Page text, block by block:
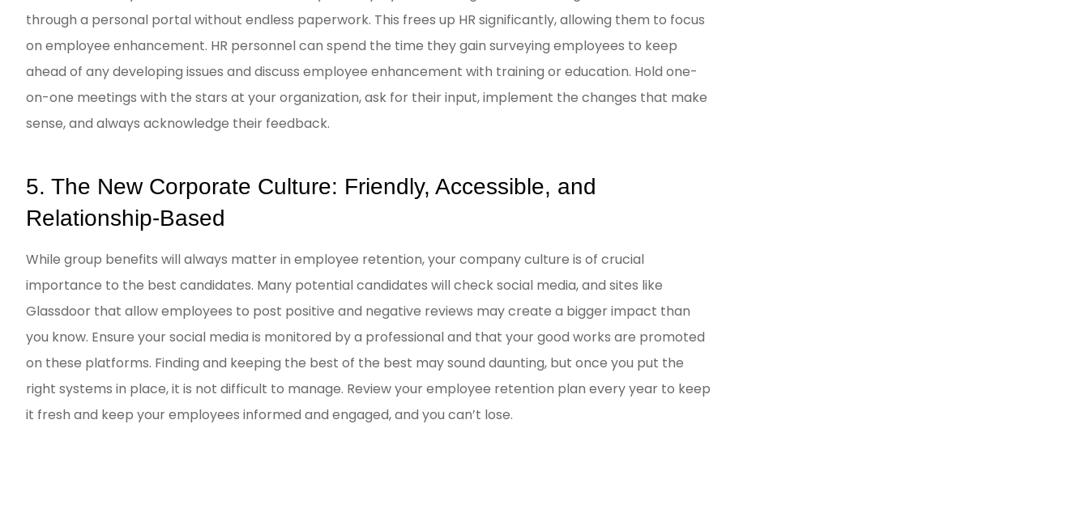
through a personal portal without endless paperwork. This frees up HR significantly, allowing them to focus
on employee enhancement. HR personnel can spend the time they gain surveying employees to keep
ahead of any developing issues and discuss employee enhancement with training or education. Hold one-
on-one meetings with the stars at your organization, ask for their input, implement the changes that make
sense, and always acknowledge their feedback.
5. The New Corporate Culture: Friendly, Accessible, and
Relationship-Based
While group benefits will always matter in employee retention, your company culture is of crucial
importance to the best candidates. Many potential candidates will check social media, and sites like
Glassdoor that allow employees to post positive and negative reviews may create a bigger impact than
you know. Ensure your social media is monitored by a professional and that your good works are promoted
on these platforms. Finding and keeping the best of the best may sound daunting, but once you put the
right systems in place, it is not difficult to manage. Review your employee retention plan every year to keep
it fresh and keep your employees informed and engaged, and you can’t lose.